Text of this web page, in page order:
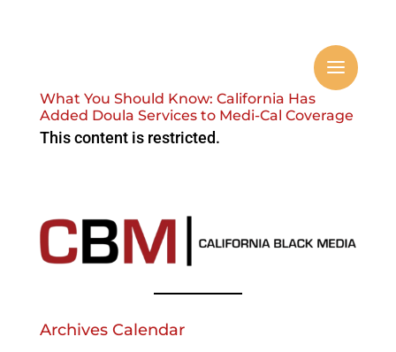
What You Should Know: California Has
Added Doula Services to Medi-Cal Coverage
This content is restricted.
Archives Calendar